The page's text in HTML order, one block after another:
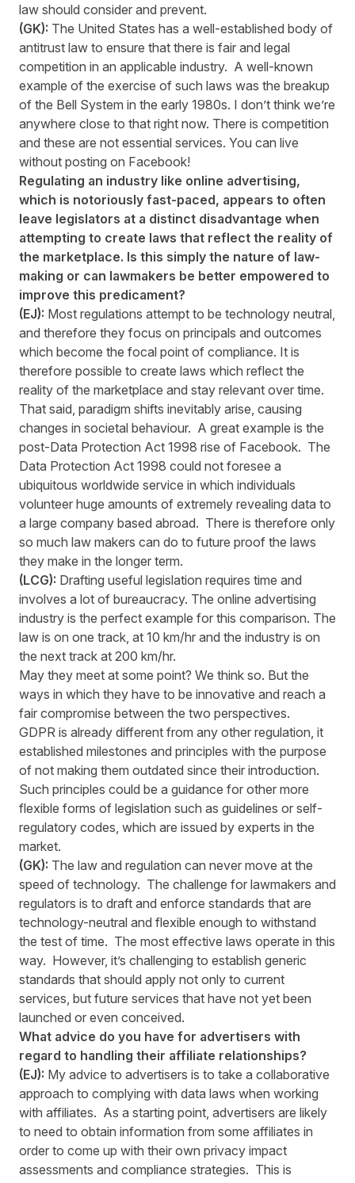
law should consider and prevent.
(GK): The United States has a well-established body of
antitrust law to ensure that there is fair and legal
competition in an applicable industry. A well-known
example of the exercise of such laws was the breakup
of the Bell System in the early 1980s. I don’t think we’re
anywhere close to that right now. There is competition
and these are not essential services. You can live
without posting on Facebook!
Regulating an industry like online advertising,
which is notoriously fast-paced, appears to often
leave legislators at a distinct disadvantage when
attempting to create laws that reflect the reality of
the marketplace. Is this simply the nature of law-
making or can lawmakers be better empowered to
improve this predicament?
(EJ): Most regulations attempt to be technology neutral,
and therefore they focus on principals and outcomes
which become the focal point of compliance. It is
therefore possible to create laws which reflect the
reality of the marketplace and stay relevant over time.
That said, paradigm shifts inevitably arise, causing
changes in societal behaviour. A great example is the
post-Data Protection Act 1998 rise of Facebook. The
Data Protection Act 1998 could not foresee a
ubiquitous worldwide service in which individuals
volunteer huge amounts of extremely revealing data to
a large company based abroad. There is therefore only
so much law makers can do to future proof the laws
they make in the longer term.
(LCG): Drafting useful legislation requires time and
involves a lot of bureaucracy. The online advertising
industry is the perfect example for this comparison. The
law is on one track, at 10 km/hr and the industry is on
the next track at 200 km/hr.
May they meet at some point? We think so. But the
ways in which they have to be innovative and reach a
fair compromise between the two perspectives.
GDPR is already different from any other regulation, it
established milestones and principles with the purpose
of not making them outdated since their introduction.
Such principles could be a guidance for other more
flexible forms of legislation such as guidelines or self-
regulatory codes, which are issued by experts in the
market.
(GK): The law and regulation can never move at the
speed of technology. The challenge for lawmakers and
regulators is to draft and enforce standards that are
technology-neutral and flexible enough to withstand
the test of time. The most effective laws operate in this
way. However, it’s challenging to establish generic
standards that should apply not only to current
services, but future services that have not yet been
launched or even conceived.
What advice do you have for advertisers with
regard to handling their affiliate relationships?
(EJ): My advice to advertisers is to take a collaborative
approach to complying with data laws when working
with affiliates. As a starting point, advertisers are likely
to need to obtain information from some affiliates in
order to come up with their own privacy impact
assessments and compliance strategies. This is